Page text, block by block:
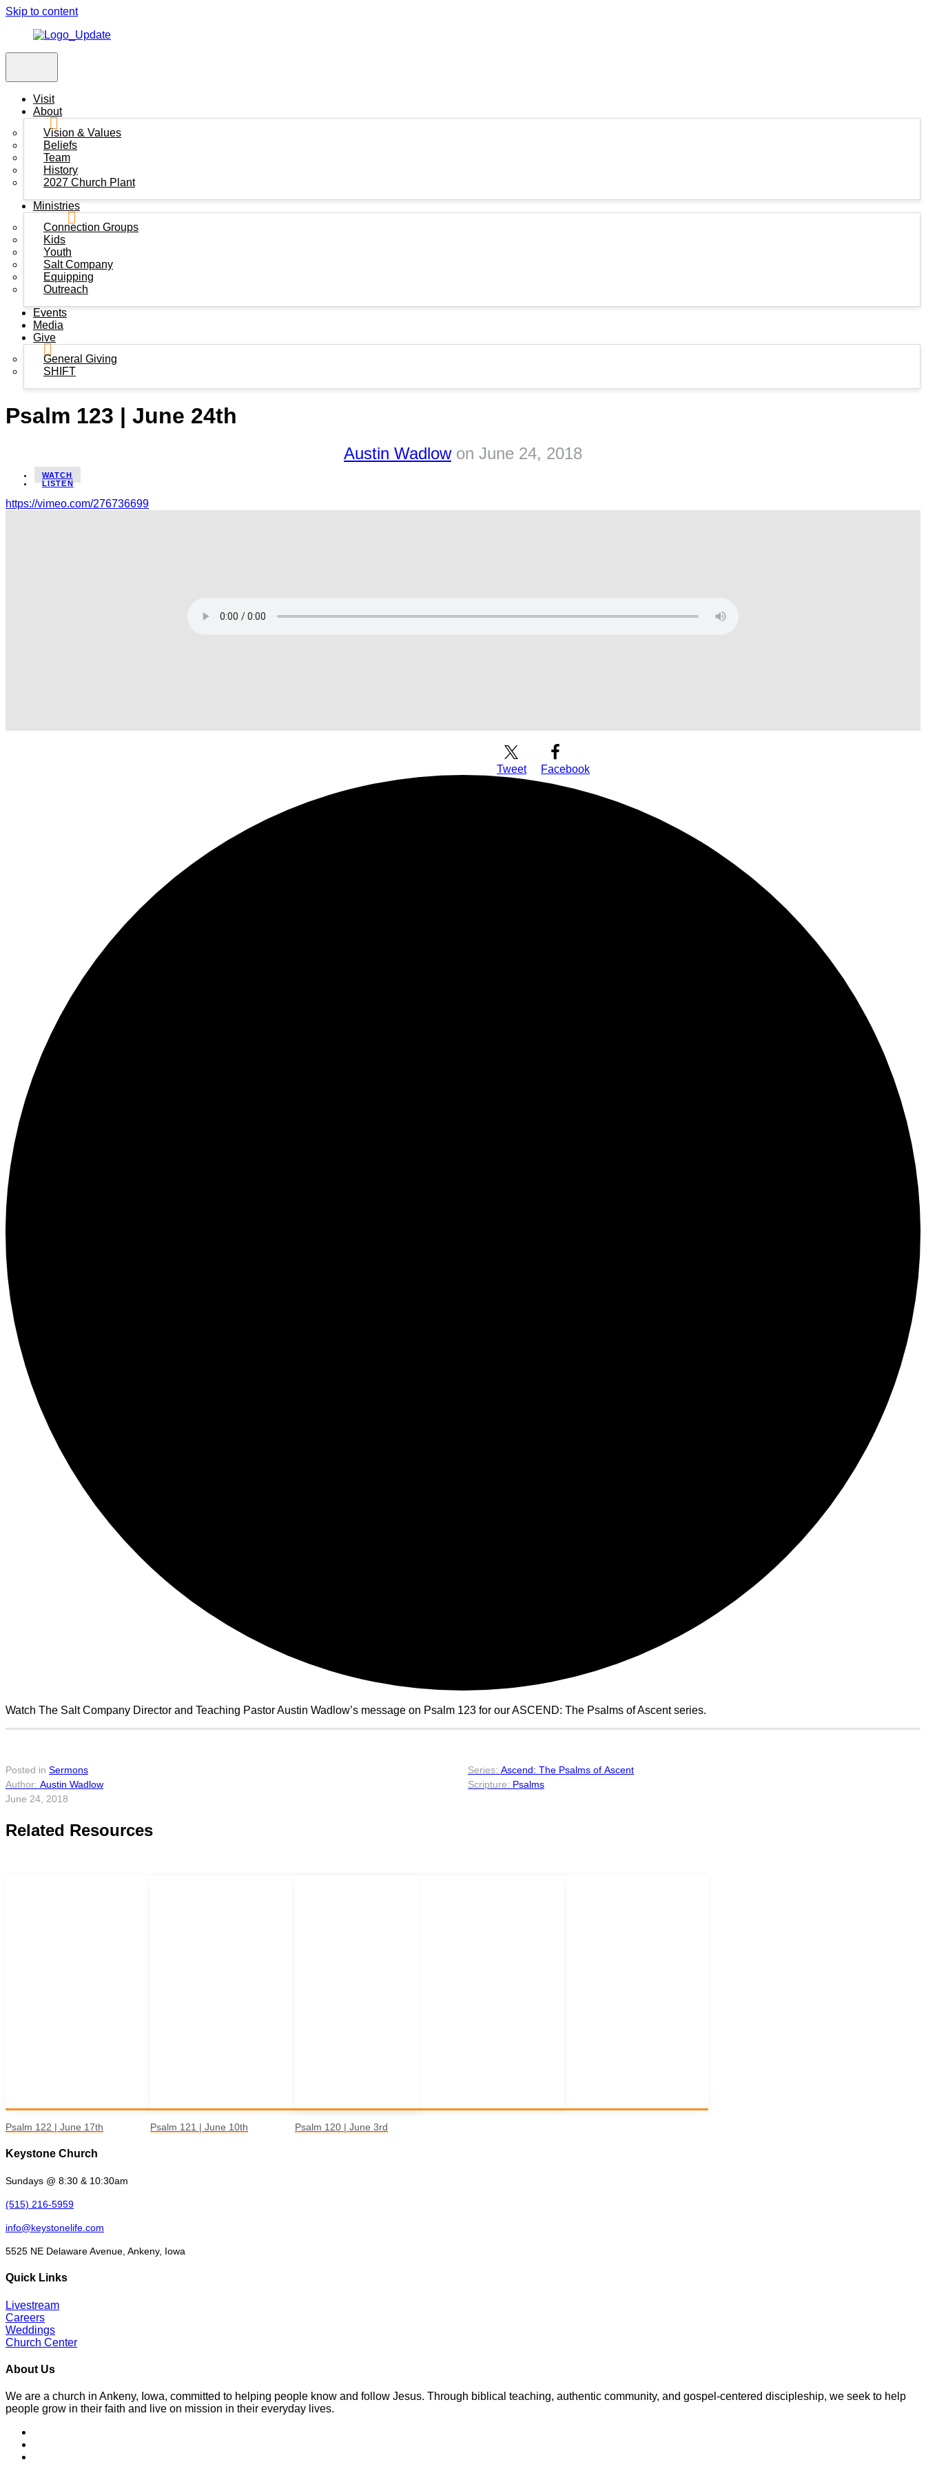
Skip to content
Visit
About
Vision & Values
Beliefs
Team
History
2027 Church Plant
Ministries
Connection Groups
Kids
Youth
Salt Company
Equipping
Outreach
Events
Media
Give
General Giving
SHIFT
Psalm 123 | June 24th
Austin Wadlowon June 24, 2018
WATCH
LISTEN
https://vimeo.com/276736699
Facebook
Tweet
Watch The Salt Company Director and Teaching Pastor Austin Wadlow’s message on Psalm 123 for our ASCEND: The Psalms of Ascent series.
Posted in Sermons
Austin Wadlow
June 24, 2018
Ascend: The Psalms of Ascent
Psalms
Related Resources
Psalm 122 | June 17th Psalm 121 | June 10th Psalm 120 | June 3rd
Keystone Church
Sundays @ 8:30 & 10:30am
(515) 216-5959
info@keystonelife.com
5525 NE Delaware Avenue, Ankeny, Iowa
Quick Links
Livestream
Careers
Weddings
Church Center
About Us
We are a church in Ankeny, Iowa, committed to helping people know and follow Jesus. Through biblical teaching, authentic community, and gospel-centered discipleship, we seek to help
people grow in their faith and live on mission in their everyday lives.